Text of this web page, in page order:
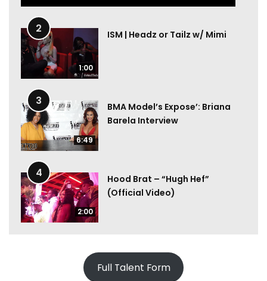
2
1:00
ISM | Headz or Tailz w/ Mimi
3
6:49
BMA Model’s Expose’: Briana
Barela Interview
4
2:00
Hood Brat – “Hugh Hef”
(Official Video)
Full Talent Form